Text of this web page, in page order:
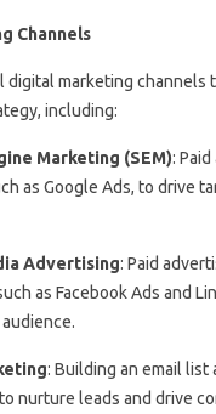
Channels
digital marketing channels
including:
Marketing (SEM):
as Google Ads, to drive
Advertising: Paid
as Facebook Ads and
: Building an email
nurture leads and drive